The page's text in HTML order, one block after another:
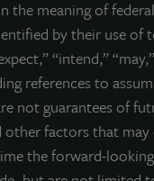
meaning of
by their use of
“intend,”
references to
not guarantees of
factors that may
the forward-
An offering is made only
the offering of
by a prospectus
other state securities
Any
LaSalle
and LaSalle